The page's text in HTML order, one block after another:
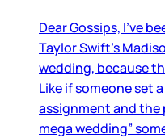
Dear Gossips, I’ve
Taylor Swift’s
wedding, because
Like if someone set
assignment and the
mega wedding”